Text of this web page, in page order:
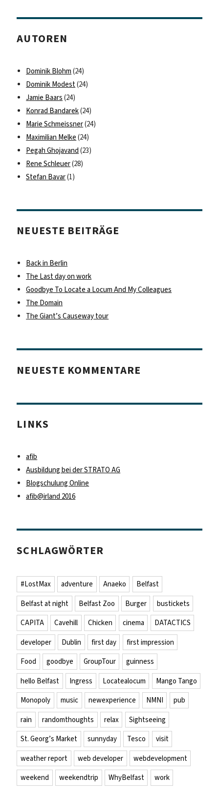
AUTOREN
Dominik Blohm (24)
Dominik Modest(24)
Jamie Baars (24)
Konrad Bandarek(24)
Marie Schmeissner(24)
Maximilian Melke (24)
Pegah Ghojavand (23)
Rene Schleuer(28)
Stefan Bavar(1)
NEUESTE BEITRÄGE
Back in Berlin
The Last day on work
Goodbye To Locate a Locum And My Colleagues
The Domain
The Giant’s Causeway tour
NEUESTE KOMMENTARE
LINKS
afib
Ausbildung bei der STRATO AG
Blogschulung Online
afib@irland 2016
SCHLAGWÖRTER
#LostMax adventure Anaeko
Belfast
Belfast at night
Belfast Zoo Burger
bustickets
CAPITA
Cavehill Chicken cinema
DATACTICS
developer
Dublin first day
first impression
Food
goodbye GroupTour
guinness
hello Belfast
Ingress Locatealocum
Mango Tango
Monopoly
music newexperience NMNI
pub
rain
randomthoughts relax
Sightseeing
St. Georg’s Market
sunnyday Tesco
visit
weather report
web developer
webdevelopment
weekend
weekendtrip WhyBelfast work